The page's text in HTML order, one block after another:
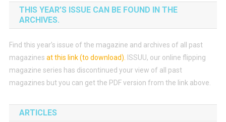
THIS YEAR’S ISSUE CAN BE FOUND IN THE
ARCHIVES.
Find this year’s issue of the magazine and archives of all past
magazines at this link (to download)
ISSUU, our online flipping
magazine series has discontinued your view of all past
magazines but you can get the PDF version from the link above.
ARTICLES